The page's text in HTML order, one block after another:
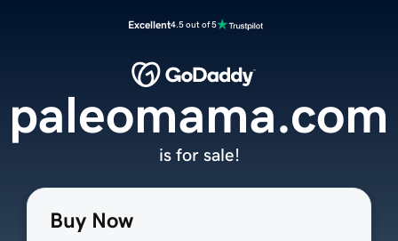
Excellent4.5 out of 5
Buy Now
paleomama.com
is for sale!